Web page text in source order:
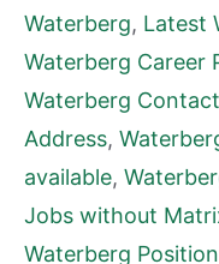
Waterberg, Latest
Waterberg Career
Waterberg
Address,
available,
Jobs without
Waterberg